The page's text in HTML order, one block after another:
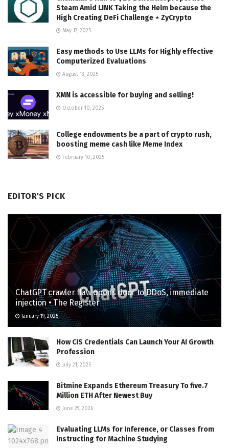
Steam Amid LINK Taking the Helm because the
High Creating DeFi Challenge ⋆ ZyCrypto
May 17, 2025
Easy methods to Use LLMs for Highly effective
Computerized Evaluations
August 13, 2025
XMN is accessible for buying and selling!
October 10, 2025
College endowments be a part of crypto rush,
boosting meme cash like Meme Index
February 10, 2025
EDITOR'S PICK
ChatGPT crawler flaw opens door to DDoS, immediate
injection • The Register
January 19, 2025
How CIS Credentials Can Launch Your AI Growth
Profession
July 21, 2025
Bitmine Expands Ethereum Treasury To five.7
Million ETH After Newest Buy
June 29, 2026
Evaluating LLMs for Inference, or Classes from
Instructing for Machine Studying